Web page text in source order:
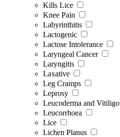
Kills Lice
Knee Pain
Labyrinthitis
Lactogenic
Lactose Intolerance
Laryngeal Cancer
Laryngitis
Laxative
Leg Cramps
Leprosy
Leucoderma and Vitiligo
Leucorrhoea
Lice
Lichen Planus